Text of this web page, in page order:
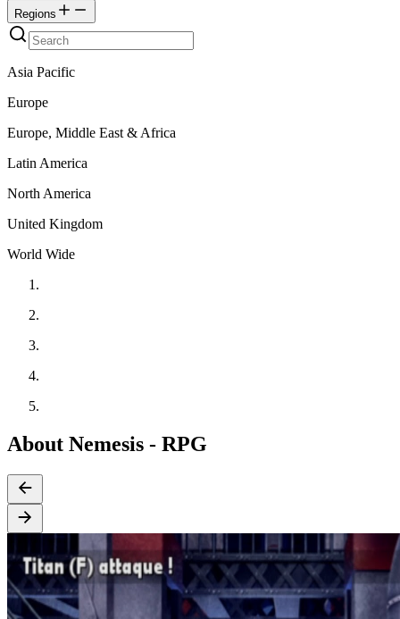
Regions
Asia Pacific
Europe
Europe, Middle East & Africa
Latin America
North America
United Kingdom
World Wide
About Nemesis - RPG